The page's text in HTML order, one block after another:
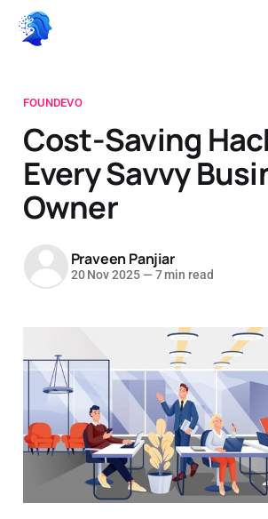
FOUNDEVO
Cost-Saving
Every Savvy
Owner
Praveen Panjiar
20 Nov 2025 — 7 min read